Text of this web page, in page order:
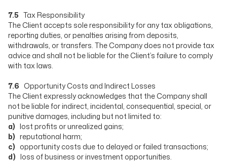
7.5 Tax Responsibility
The Client accepts sole responsibility for any tax obligations,
reporting duties, or penalties arising from deposits,
withdrawals, or transfers. The Company does not provide tax
advice and shall not be liable for the Client’s failure to comply
with tax laws.
7.6 Opportunity Costs and Indirect Losses
The Client expressly acknowledges that the Company shall
not be liable for indirect, incidental, consequential, special, or
punitive damages, including but not limited to:
a) lost profits or unrealized gains;
b) reputational harm;
c) opportunity costs due to delayed or failed transactions;
d) loss of business or investment opportunities.